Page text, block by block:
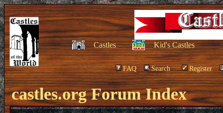
Castles Kid's Castles
FAQ Search Register
castles.org Forum Index